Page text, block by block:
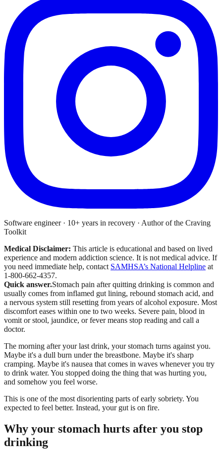
Software engineer · 10+ years in recovery · Author of the Craving
Toolkit
Medical Disclaimer: This article is educational and based on lived
experience and modern addiction science. It is not medical advice. If
you need immediate help, contact SAMHSA’s National Helpline at
1-800-662-4357.
Quick answer.Stomach pain after quitting drinking is common and
usually comes from inflamed gut lining, rebound stomach acid, and
a nervous system still resetting from years of alcohol exposure. Most
discomfort eases within one to two weeks. Severe pain, blood in
vomit or stool, jaundice, or fever means stop reading and call a
doctor.
The morning after your last drink, your stomach turns against you.
Maybe it's a dull burn under the breastbone. Maybe it's sharp
cramping. Maybe it's nausea that comes in waves whenever you try
to drink water. You stopped doing the thing that was hurting you,
and somehow you feel worse.
This is one of the most disorienting parts of early sobriety. You
expected to feel better. Instead, your gut is on fire.
Why your stomach hurts after you stop
drinking